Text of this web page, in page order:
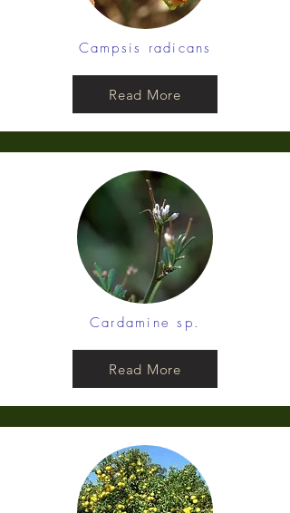
Campsis radicans
Read More
Cardamine sp.
Read More